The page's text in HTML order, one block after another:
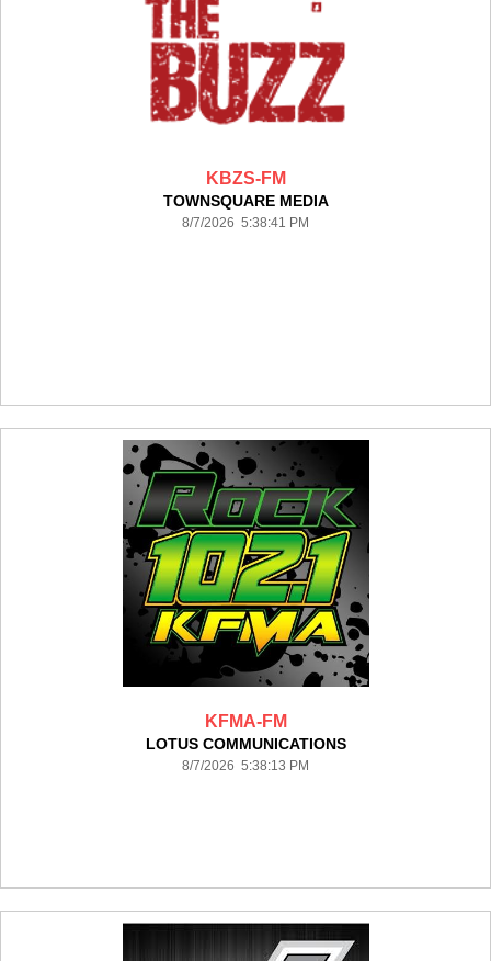
KBZS-FM
TOWNSQUARE MEDIA
8/7/2026 5:38:41 PM
KFMA-FM
LOTUS COMMUNICATIONS
8/7/2026 5:38:13 PM